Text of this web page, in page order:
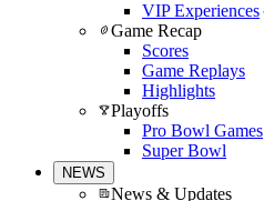
VIP Experiences
Game Recap
Scores
Game Replays
Highlights
Playoffs
Pro Bowl Games
Super Bowl
NEWS
News & Updates